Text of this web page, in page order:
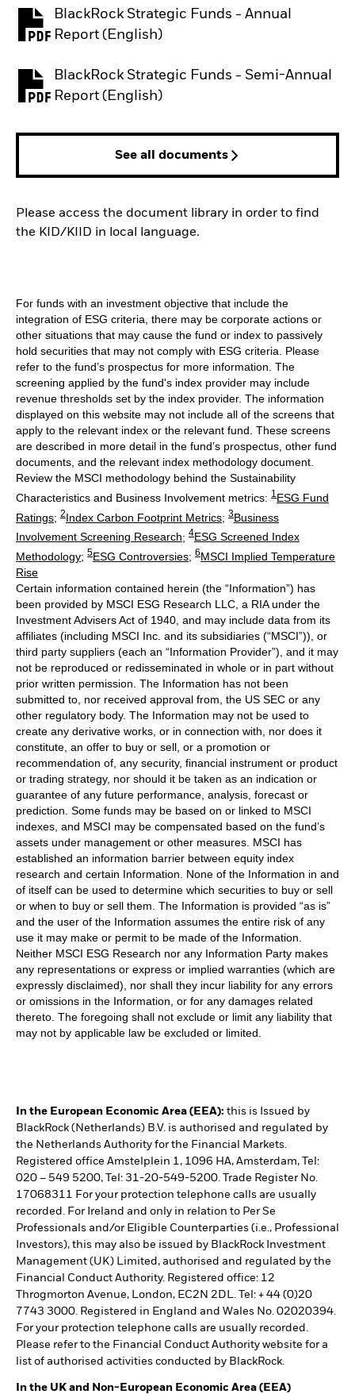
BlackRock Strategic Funds - Annual
Report (English)
PDF, opens in a new tab
BlackRock Strategic Funds - Semi-Annual
Report (English)
PDF, opens in a new tab
See all documents
Please access the document library in order to find
the KID/KIID in local language.
For funds with an investment objective that include the
integration of ESG criteria, there may be corporate actions or
other situations that may cause the fund or index to passively
hold securities that may not comply with ESG criteria. Please
refer to the fund’s prospectus for more information. The
screening applied by the fund's index provider may include
revenue thresholds set by the index provider. The information
displayed on this website may not include all of the screens that
apply to the relevant index or the relevant fund. These screens
are described in more detail in the fund’s prospectus, other fund
documents, and the relevant index methodology document.
Review the MSCI methodology behind the Sustainability
Characteristics and Business Involvement metrics: 1 ESG Fund
Ratings; 2Index Carbon Footprint Metrics; 3Business
Involvement Screening Research; 4ESG Screened Index
Methodology; 5ESG Controversies; 6MSCI Implied Temperature
Rise
Certain information contained herein (the “Information”) has
been provided by MSCI ESG Research LLC, a RIA under the
Investment Advisers Act of 1940, and may include data from its
affiliates (including MSCI Inc. and its subsidiaries (“MSCI”)), or
third party suppliers (each an “Information Provider”), and it may
not be reproduced or redisseminated in whole or in part without
prior written permission. The Information has not been
submitted to, nor received approval from, the US SEC or any
other regulatory body. The Information may not be used to
create any derivative works, or in connection with, nor does it
constitute, an offer to buy or sell, or a promotion or
recommendation of, any security, financial instrument or product
or trading strategy, nor should it be taken as an indication or
guarantee of any future performance, analysis, forecast or
prediction. Some funds may be based on or linked to MSCI
indexes, and MSCI may be compensated based on the fund’s
assets under management or other measures. MSCI has
established an information barrier between equity index
research and certain Information. None of the Information in and
of itself can be used to determine which securities to buy or sell
or when to buy or sell them. The Information is provided “as is”
and the user of the Information assumes the entire risk of any
use it may make or permit to be made of the Information.
Neither MSCI ESG Research nor any Information Party makes
any representations or express or implied warranties (which are
expressly disclaimed), nor shall they incur liability for any errors
or omissions in the Information, or for any damages related
thereto. The foregoing shall not exclude or limit any liability that
may not by applicable law be excluded or limited.
In the European Economic Area (EEA): this is Issued by
BlackRock (Netherlands) B.V. is authorised and regulated by
the Netherlands Authority for the Financial Markets.
Registered office Amstelplein 1, 1096 HA, Amsterdam, Tel:
020 – 549 5200, Tel: 31-20-549-5200. Trade Register No.
17068311 For your protection telephone calls are usually
recorded. For Ireland and only in relation to Per Se
Professionals and/or Eligible Counterparties (i.e., Professional
Investors), this may also be issued by BlackRock Investment
Management (UK) Limited, authorised and regulated by the
Financial Conduct Authority. Registered office: 12
Throgmorton Avenue, London, EC2N 2DL. Tel: + 44 (0)20
7743 3000. Registered in England and Wales No. 02020394.
For your protection telephone calls are usually recorded.
Please refer to the Financial Conduct Authority website for a
list of authorised activities conducted by BlackRock.
In the UK and Non-European Economic Area (EEA)